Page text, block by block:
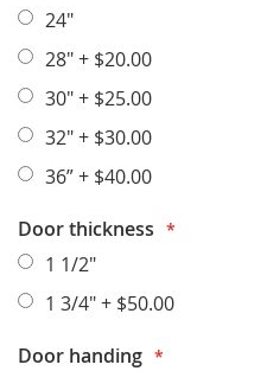
24"
28"+ $20.00
30"+ $25.00
32"+ $30.00
36”+ $40.00
Door thickness
1 1/2"
1 3/4"+ $50.00
Door handing